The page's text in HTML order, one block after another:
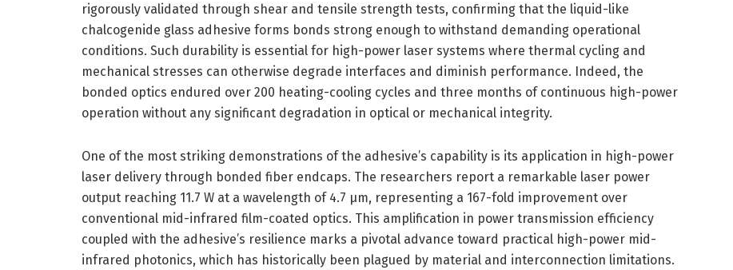
rigorously validated through shear and tensile strength tests, confirming that the liquid-like
chalcogenide glass adhesive forms bonds strong enough to withstand demanding operational
conditions. Such durability is essential for high-power laser systems where thermal cycling and
mechanical stresses can otherwise degrade interfaces and diminish performance. Indeed, the
bonded optics endured over 200 heating-cooling cycles and three months of continuous high-power
operation without any significant degradation in optical or mechanical integrity.
One of the most striking demonstrations of the adhesive’s capability is its application in high-power
laser delivery through bonded fiber endcaps. The researchers report a remarkable laser power
output reaching 11.7 W at a wavelength of 4.7 µm, representing a 167-fold improvement over
conventional mid-infrared film-coated optics. This amplification in power transmission efficiency
coupled with the adhesive’s resilience marks a pivotal advance toward practical high-power mid-
infrared photonics, which has historically been plagued by material and interconnection limitations.